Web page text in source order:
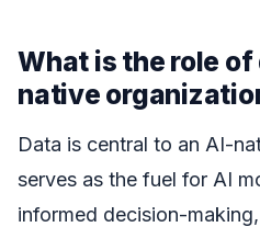
What is the role
native
Data is central to an AI-
serves as the fuel for AI
informed decision-